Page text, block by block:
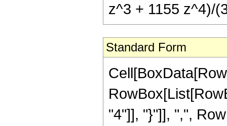
z^3 + 1155 z^4)/
Standard Form
"4"]], "}"]], ",",